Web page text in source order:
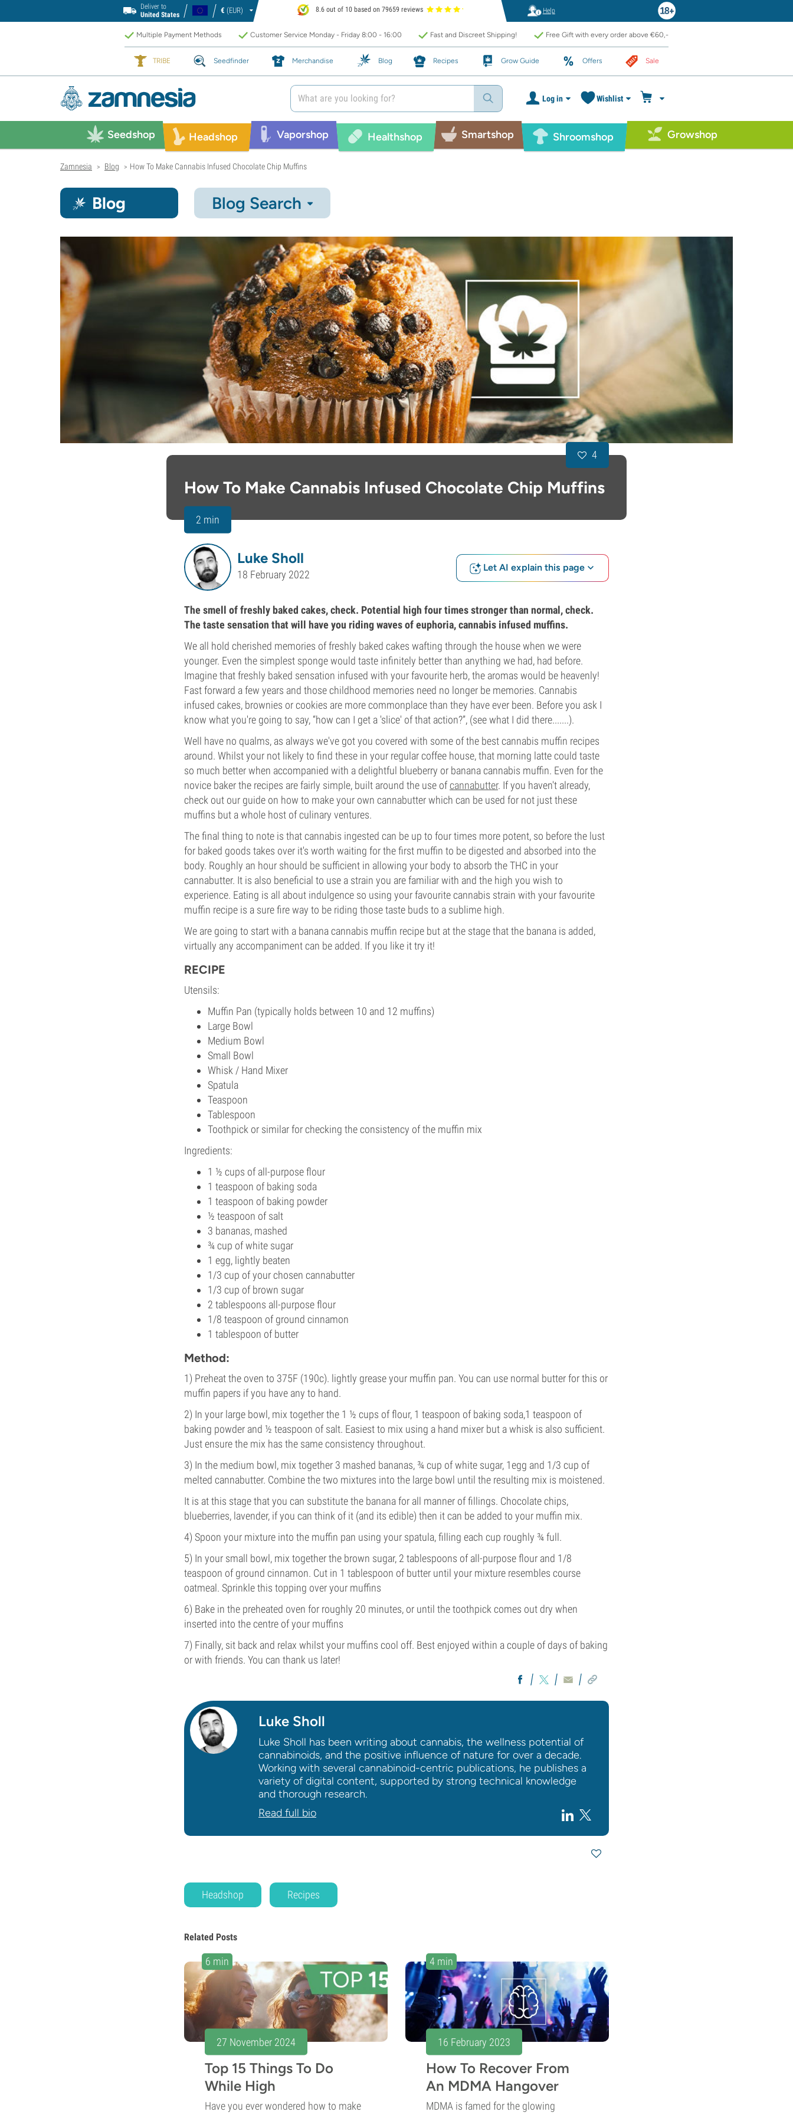
Deliver to
United States
€ (EUR) 8.6 out of 10 based on 79659 reviews Help
Multiple Payment Methods Customer Service Monday - Friday 8:00 - 16:00 Fast and Discreet Shipping! Free Gift with every order above €60,-
TRIBE Seedfinder Merchandise Blog Recipes Grow Guide Offers Sale
Log in Wishlist
Seedshop Headshop Vaporshop Healthshop Smartshop Shroomshop Growshop
Zamnesia > Blog > How To Make Cannabis Infused Chocolate Chip Muffins
Blog Blog Search
How To Make Cannabis Infused Chocolate Chip Muffins
2 min
4
Luke Sholl
18 February 2022
Let AI explain this page
The smell of freshly baked cakes, check. Potential high four times stronger than normal, check.
The taste sensation that will have you riding waves of euphoria, cannabis infused muffins.
We all hold cherished memories of freshly baked cakes wafting through the house when we were
younger. Even the simplest sponge would taste infinitely better than anything we had, had before.
Imagine that freshly baked sensation infused with your favourite herb, the aromas would be heavenly!
Fast forward a few years and those childhood memories need no longer be memories. Cannabis
infused cakes, brownies or cookies are more commonplace than they have ever been. Before you ask I
know what you're going to say, “how can I get a 'slice' of that action?”, (see what I did there.......).
Well have no qualms, as always we've got you covered with some of the best cannabis muffin recipes
around. Whilst your not likely to find these in your regular coffee house, that morning latte could taste
so much better when accompanied with a delightful blueberry or banana cannabis muffin. Even for the
novice baker the recipes are fairly simple, built around the use ofcannabutter. If you haven't already,
check out our guide on how to make your own cannabutter which can be used for not just these
muffins but a whole host of culinary ventures.
The final thing to note is that cannabis ingested can be up to four times more potent, so before the lust
for baked goods takes over it's worth waiting for the first muffin to be digested and absorbed into the
body. Roughly an hour should be sufficient in allowing your body to absorb the THC in your
cannabutter. It is also beneficial to use a strain you are familiar with and the high you wish to
experience. Eating is all about indulgence so using your favourite cannabis strain with your favourite
muffin recipe is a sure fire way to be riding those taste buds to a sublime high.
We are going to start with a banana cannabis muffin recipe but at the stage that the banana is added,
virtually any accompaniment can be added. If you like it try it!
RECIPE
Utensils:
Muffin Pan (typically holds between 10 and 12 muffins)
Large Bowl
Medium Bowl
Small Bowl
Whisk / Hand Mixer
Spatula
Teaspoon
Tablespoon
Toothpick or similar for checking the consistency of the muffin mix
Ingredients:
1 ½ cups of all-purpose flour
1 teaspoon of baking soda
1 teaspoon of baking powder
½ teaspoon of salt
3 bananas, mashed
¾ cup of white sugar
1 egg, lightly beaten
1/3 cup of your chosen cannabutter
1/3 cup of brown sugar
2 tablespoons all-purpose flour
1/8 teaspoon of ground cinnamon
1 tablespoon of butter
Method:
1) Preheat the oven to 375F (190c). lightly grease your muffin pan. You can use normal butter for this or
muffin papers if you have any to hand.
2) In your large bowl, mix together the 1 ½ cups of flour, 1 teaspoon of baking soda,1 teaspoon of
baking powder and ½ teaspoon of salt. Easiest to mix using a hand mixer but a whisk is also sufficient.
Just ensure the mix has the same consistency throughout.
3) In the medium bowl, mix together 3 mashed bananas, ¾ cup of white sugar, 1egg and 1/3 cup of
melted cannabutter. Combine the two mixtures into the large bowl until the resulting mix is moistened.
It is at this stage that you can substitute the banana for all manner of fillings. Chocolate chips,
blueberries, lavender, if you can think of it (and its edible) then it can be added to your muffin mix.
4) Spoon your mixture into the muffin pan using your spatula, filling each cup roughly ¾ full.
5) In your small bowl, mix together the brown sugar, 2 tablespoons of all-purpose flour and 1/8
teaspoon of ground cinnamon. Cut in 1 tablespoon of butter until your mixture resembles course
oatmeal. Sprinkle this topping over your muffins
6) Bake in the preheated oven for roughly 20 minutes, or until the toothpick comes out dry when
inserted into the centre of your muffins
7) Finally, sit back and relax whilst your muffins cool off. Best enjoyed within a couple of days of baking
or with friends. You can thank us later!
Luke Sholl
Luke Sholl has been writing about cannabis, the wellness potential of
cannabinoids, and the positive influence of nature for over a decade.
Working with several cannabinoid-centric publications, he publishes a
variety of digital content, supported by strong technical knowledge
and thorough research.
Read full bio
Headshop Recipes
Related Posts
6 min
27 November 2024
Top 15 Things To Do
While High
Have you ever wondered how to make
4 min
16 February 2023
How To Recover From
An MDMA Hangover
MDMA is famed for the glowing